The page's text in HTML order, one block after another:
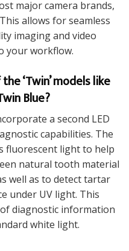
major camera brands,
allows for seamless
imaging and video
your workflow.
‘Twin’ models like
Blue?
a second LED
capabilities. The
fluorescent light to help
natural tooth material
well as to detect tartar
under UV light. This
diagnostic information
white light.